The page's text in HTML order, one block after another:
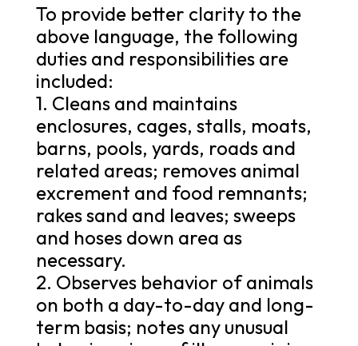
To provide better clarity to the
above language, the following
duties and responsibilities are
included:
1. Cleans and maintains
enclosures, cages, stalls, moats,
barns, pools, yards, roads and
related areas; removes animal
excrement and food remnants;
rakes sand and leaves; sweeps
and hoses down area as
necessary.
2. Observes behavior of animals
on both a day-to-day and long-
term basis; notes any unusual